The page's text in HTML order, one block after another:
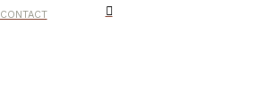
CONTACT